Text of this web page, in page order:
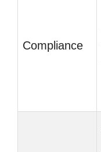
Compliance